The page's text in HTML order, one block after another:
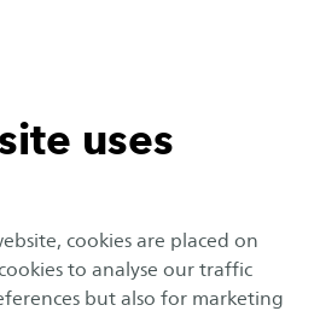
uses
cookies are placed on
to analyse our traffic
but also for marketing
Education
carries out inspiring
These produce
as design guidelines,
tools and new insights
and factsheets.